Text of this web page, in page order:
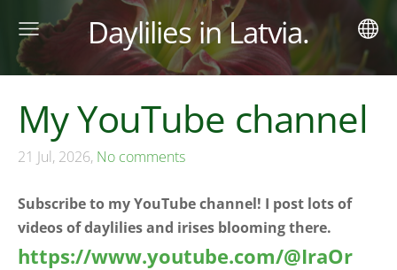
Daylilies in Latvia.
My YouTube channel
21 Jul, 2026, No comments
Subscribe to my YouTube channel! I post lots of
videos of daylilies and irises blooming there.
https://www.youtube.com/@IraOr